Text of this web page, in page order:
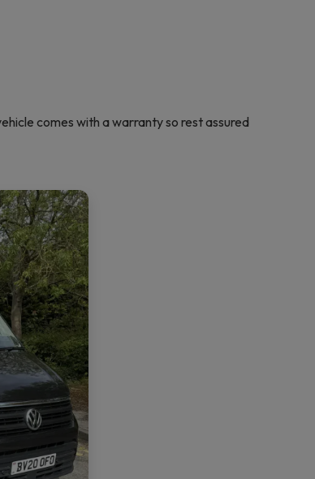
comes with a warranty so rest assured